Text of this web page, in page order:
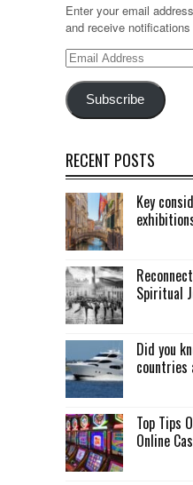
Enter your email
and receive
Email
Address
Subscribe
RECENT POSTS
Key
Spiritual
Did you
countries
Top Tips
Online